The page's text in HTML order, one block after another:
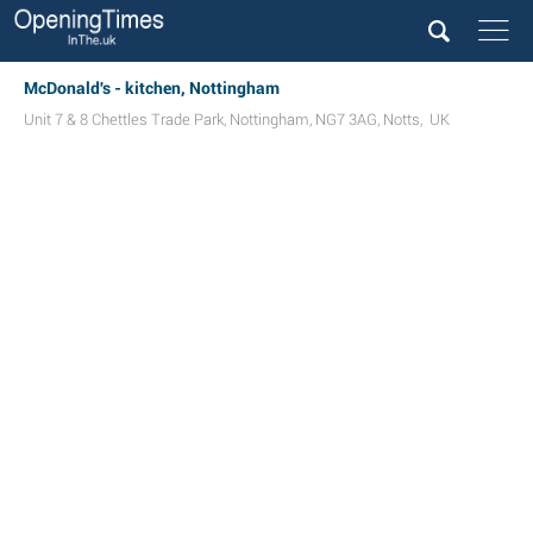
McDonald's - kitchen, Nottingham
Unit 7 & 8 Chettles Trade Park, Nottingham, NG7 3AG, Notts, UK